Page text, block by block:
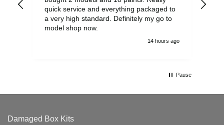
quick service and everything packaged to
a very high standard. Definitely my go to
model shop now.
14 hours ago
Pause
Damaged Box Kits